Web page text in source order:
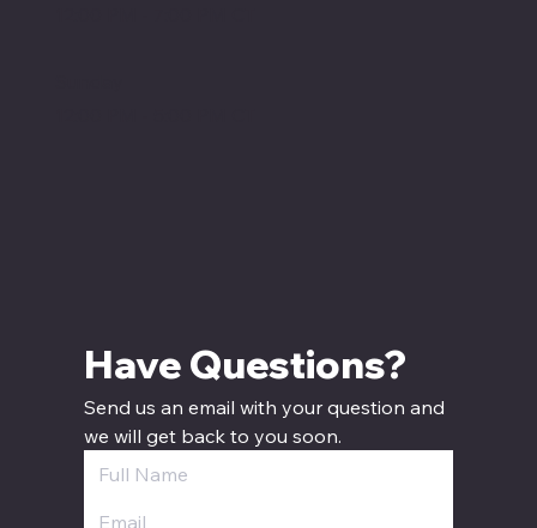
Send us an email with your question and
we will get back to you soon.